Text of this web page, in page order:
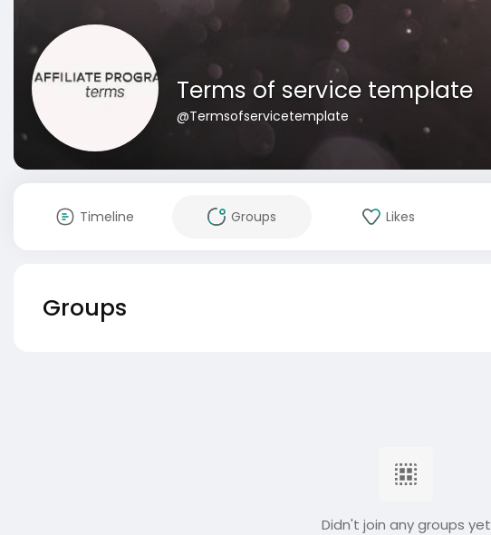
Terms of service template
@Termsofservicetemplate
Timeline Groups Likes
Groups
Didn't join any groups yet